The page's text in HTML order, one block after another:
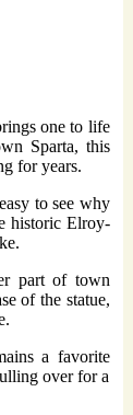
one to life
Sparta, this
for years.
to see why
historic Elroy-
part of town
of the statue,
a favorite
over for a